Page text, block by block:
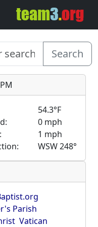
Search
54.3°F
0 mph
1 mph
WSW 248°
Parish
Vatican